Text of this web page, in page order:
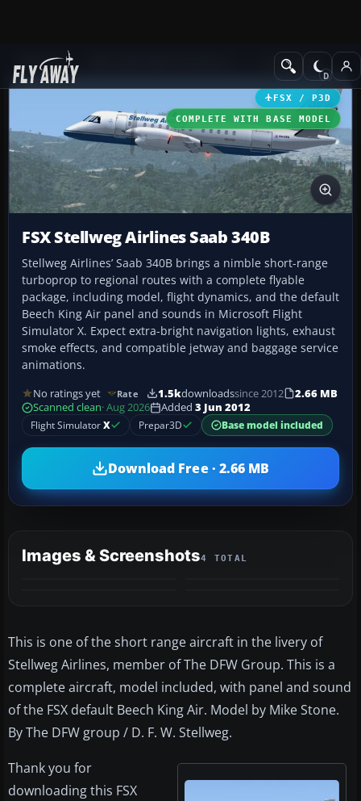
Add-ons Turboprops
FSX / P3D
COMPLETE WITH BASE MODEL
FSX Stellweg Airlines Saab 340B
Stellweg Airlines’ Saab 340B brings a nimble short-range
turboprop to regional routes with a complete flyable
package, including model, flight dynamics, and the default
Beech King Air panel and sounds in Microsoft Flight
Simulator X. Expect extra-bright navigation lights, exhaust
smoke effects, and compatible jetway and baggage service
animations.
No ratings yet Rate 1.5kdownloadssince 2012
2.66 MB
Scanned clean· Aug 2026 Added 3 Jun 2012
Flight SimulatorX Prepar3D Base model included
Download Free · 2.66 MB
Images & Screenshots4 TOTAL
This is one of the short range aircraft in the livery of
Stellweg Airlines, member of The DFW Group. This is a
complete aircraft, model included, with panel and sound
of the FSX default Beech King Air. Model by Mike Stone.
By The DFW group / D. F. W. Stellweg.
Thank you for
downloading this FSX